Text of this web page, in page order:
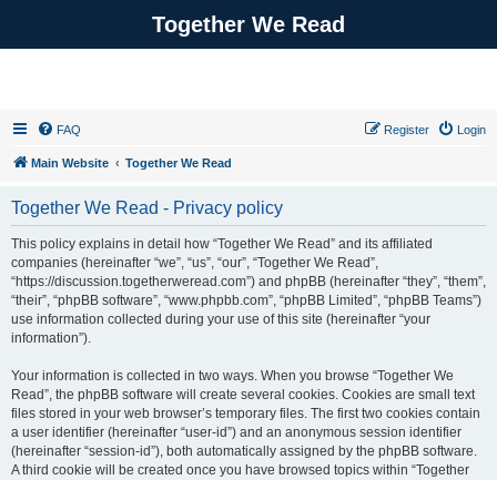
Together We Read
FAQ Login
Register
Main Website Together We Read
Together We Read - Privacy policy
This policy explains in detail how “Together We Read” and its affiliated
companies (hereinafter “we”, “us”, “our”, “Together We Read”,
“https://discussion.togetherweread.com”) and phpBB (hereinafter “they”, “them”,
“their”, “phpBB software”, “www.phpbb.com”, “phpBB Limited”, “phpBB Teams”)
use information collected during your use of this site (hereinafter “your
information”).
Your information is collected in two ways. When you browse “Together We
Read”, the phpBB software will create several cookies. Cookies are small text
files stored in your web browser’s temporary files. The first two cookies contain
a user identifier (hereinafter “user-id”) and an anonymous session identifier
(hereinafter “session-id”), both automatically assigned by the phpBB software.
A third cookie will be created once you have browsed topics within “Together